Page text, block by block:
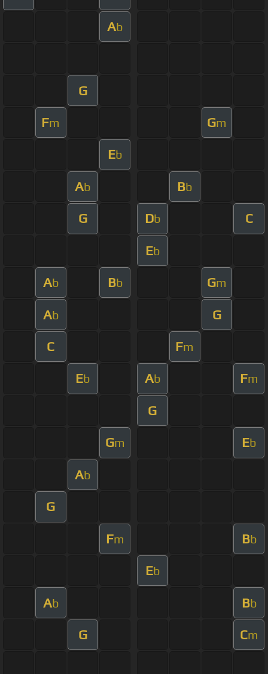
Ab
G
Fm Gm
Eb
Ab Bb
G Db C
Eb
Ab Bb Gm
Ab G
C Fm
Eb Ab Fm
G
Gm Eb
Ab
G
Fm Bb
Eb
Ab Bb
G Cm